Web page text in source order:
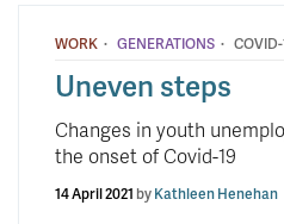
WORK · GENERATIONS ·
Uneven steps
Changes in youth
the onset of Covid-19
14 April 2021 byKathleen Henehan